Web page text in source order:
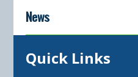
News
Quick Links